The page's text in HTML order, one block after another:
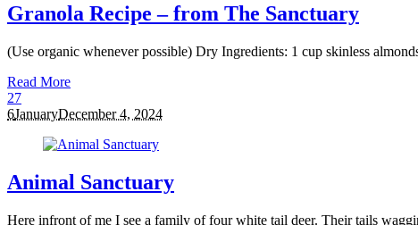
Granola Recipe – from The Sanctuary
(Use organic whenever possible) Dry Ingredients: 1 cup skinless
Read More
27
6JanuaryDecember 4, 2024
Animal Sanctuary
Here infront of me I see a family of four white tail deer. Their tails